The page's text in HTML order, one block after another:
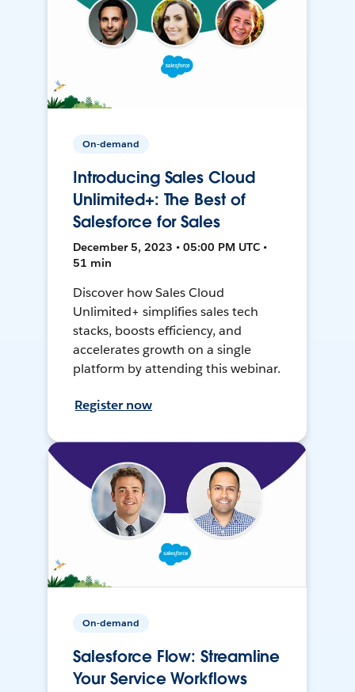
On-demand
Introducing Sales Cloud
Unlimited+: The Best of
Salesforce for Sales
December 5, 2023 • 05:00 PM UTC •
51 min
Discover how Sales Cloud
Unlimited+ simplifies sales tech
stacks, boosts efficiency, and
accelerates growth on a single
platform by attending this webinar.
Register now
On-demand
Salesforce Flow: Streamline
Your Service Workflows